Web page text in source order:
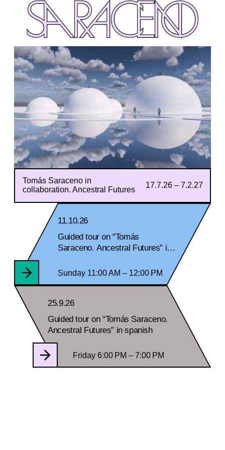
SARACENO
SARACENO
Tomás Saraceno in
collaboration. Ancestral Futures
17.7.26 – 7.2.27
11.10.26
Guided tour on “Tomás
Saraceno. Ancestral Futures” in
Sunday 11:00 AM – 12:00 PM
25.9.26
Guided tour on “Tomás Saraceno.
Ancestral Futures” in spanish
Friday 6:00 PM – 7:00 PM